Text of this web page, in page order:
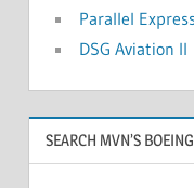
Parallel
DSG Aviation II
SEARCH MVN’S